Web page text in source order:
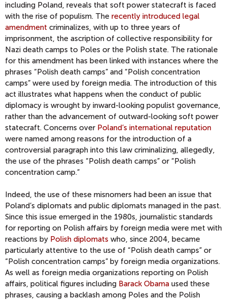
including Poland, reveals that soft power statecraft is faced
with the rise of populism. The recently introduced legal
amendment criminalizes, with up to three years of
imprisonment, the ascription of collective responsibility for
Nazi death camps to Poles or the Polish state. The rationale
for this amendment has been linked with instances where the
phrases “Polish death camps” and “Polish concentration
camps” were used by foreign media. The introduction of this
act illustrates what happens when the conduct of public
diplomacy is wrought by inward-looking populist governance,
rather than the advancement of outward-looking soft power
statecraft. Concerns over Poland’s international reputation
were named among reasons for the introduction of a
controversial paragraph into this law criminalizing, allegedly,
the use of the phrases “Polish death camps” or “Polish
concentration camp.”
Indeed, the use of these misnomers had been an issue that
Poland’s diplomats and public diplomats managed in the past.
Since this issue emerged in the 1980s, journalistic standards
for reporting on Polish affairs by foreign media were met with
reactions by Polish diplomats who, since 2004, became
particularly attentive to the use of “Polish death camps” or
“Polish concentration camps” by foreign media organizations.
As well as foreign media organizations reporting on Polish
affairs, political figures including Barack Obama used these
phrases, causing a backlash among Poles and the Polish